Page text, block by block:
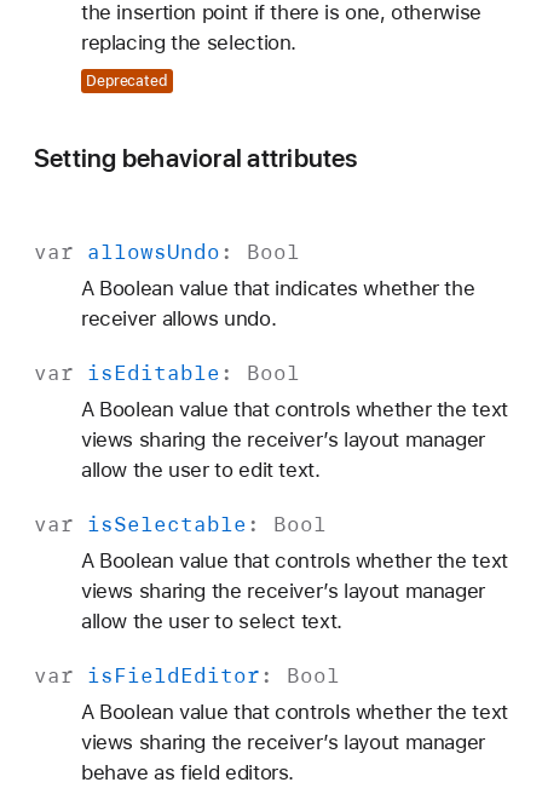
the insertion point if there is one, otherwise
replacing the selection.
Deprecated
Setting behavioral attributes
var allowsUndo: Bool
A Boolean value that indicates whether the
receiver allows undo.
var isEditable : Bool
A Boolean value that controls whether the text
views sharing the receiver’s layout manager
allow the user to edit text.
var isSelectable : Bool
A Boolean value that controls whether the text
views sharing the receiver’s layout manager
allow the user to select text.
var isFieldEditor: Bool
A Boolean value that controls whether the text
views sharing the receiver’s layout manager
behave as field editors.